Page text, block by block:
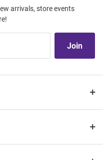
arrivals, store events
Join